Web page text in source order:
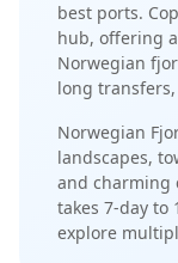
best ports.
hub, offering
Norwegian
long
Norwegian
landscapes,
and charming
takes 7-day to
explore